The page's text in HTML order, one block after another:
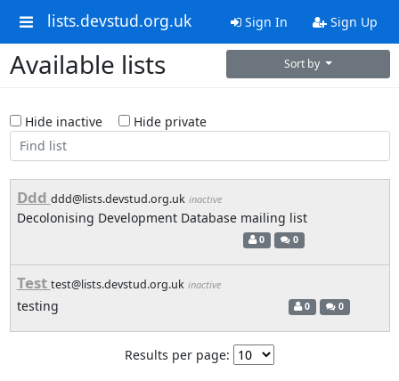
lists.devstud.org.uk Sign In Sign Up
Available lists Sort by
Hide inactive Hide private
Ddd ddd@lists.devstud.org.uk inactive
Decolonising Development Database mailing list
0 0
Test test@lists.devstud.org.uk inactive
testing 0 0
Results per page: